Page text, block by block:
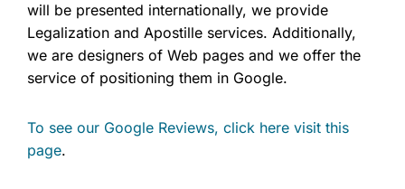
will be presented internationally, we provide
Legalization and Apostille services. Additionally,
we are designers of Web pages and we offer the
service of positioning them in Google.
To see our Google Reviews, click here visit this
page.